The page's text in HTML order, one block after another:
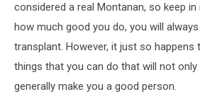
considered a real Montanan, so keep
how much good you do, you will
transplant. However, it just so
things that you can do that will not only
generally make you a good person.